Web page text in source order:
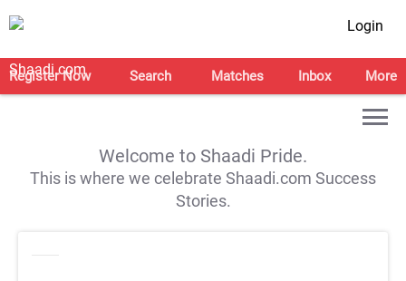
Login
Register Now Search Matches Inbox More
Welcome to Shaadi Pride.
This is where we celebrate Shaadi.com Success
Stories.